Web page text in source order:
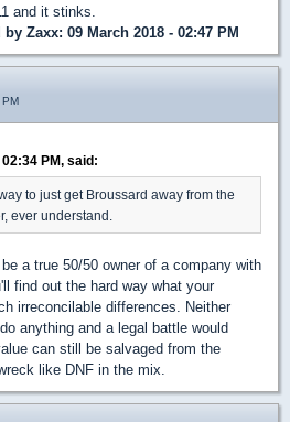
and it stinks.
by Zaxx: 09 March 2018 - 02:47 PM
PM, said:
to just get Broussard away from the
ever understand.
a true 50/50 owner of a company with
find out the hard way what your
irreconcilable differences. Neither
anything and a legal battle would
can still be salvaged from the
like DNF in the mix.